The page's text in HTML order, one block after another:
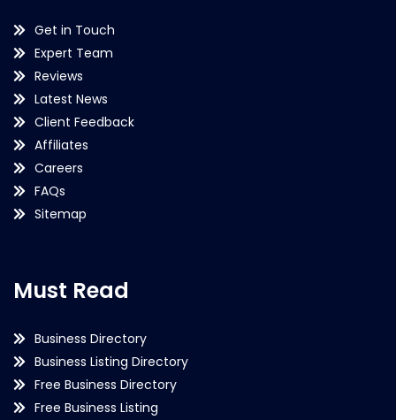
Get in Touch
Expert Team
Reviews
Latest News
Client Feedback
Affiliates
Careers
FAQs
Sitemap
Must Read
Business Directory
Business Listing Directory
Free Business Directory
Free Business Listing